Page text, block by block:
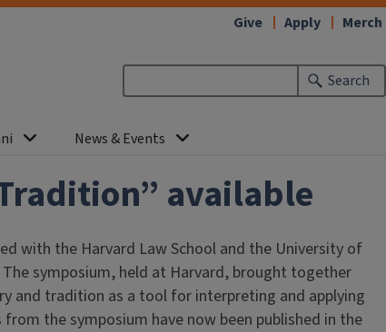
Search
News & Events
Give Apply Merch
available
with the Harvard Law School and the University of
symposium, held at Harvard, brought together
and tradition as a tool for interpreting and applying
the symposium have now been published in the